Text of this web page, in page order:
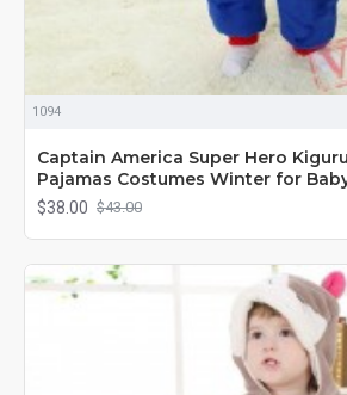
1094
Captain America Super Hero
Pajamas Costumes Winter for
$38.00 $43.00